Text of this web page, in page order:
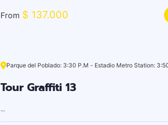
From $ 137.000
Parque del Poblado: 3:30 P.M - Estadio Metro Station:
Tour Graffiti 13
...